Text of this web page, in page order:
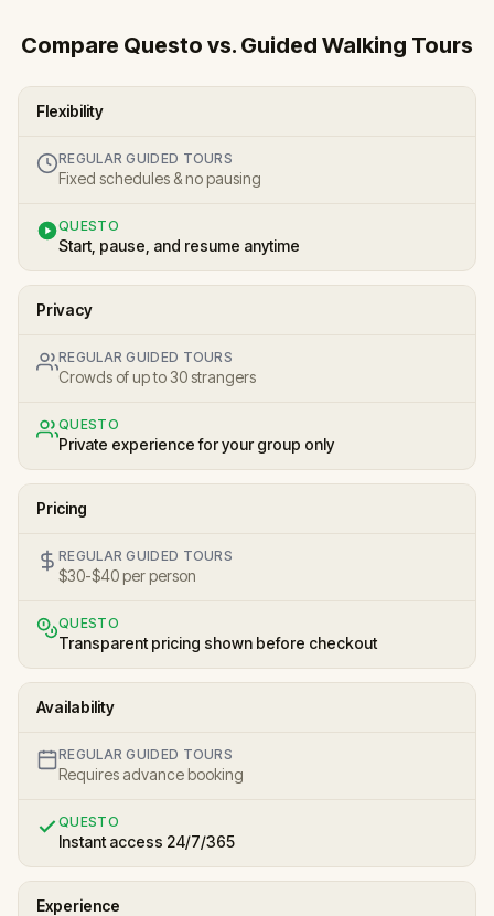
Compare Questo vs. Guided Walking Tours
Flexibility
REGULAR GUIDED TOURS
Fixed schedules & no pausing
QUESTO
Start, pause, and resume anytime
Privacy
REGULAR GUIDED TOURS
Crowds of up to 30 strangers
QUESTO
Private experience for your group only
Pricing
REGULAR GUIDED TOURS
$30-$40 per person
QUESTO
Transparent pricing shown before checkout
Availability
REGULAR GUIDED TOURS
Requires advance booking
QUESTO
Instant access 24/7/365
Experience